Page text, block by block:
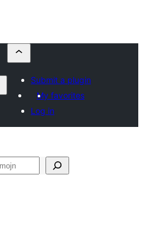
Submit a plugin
My favorites
Log in